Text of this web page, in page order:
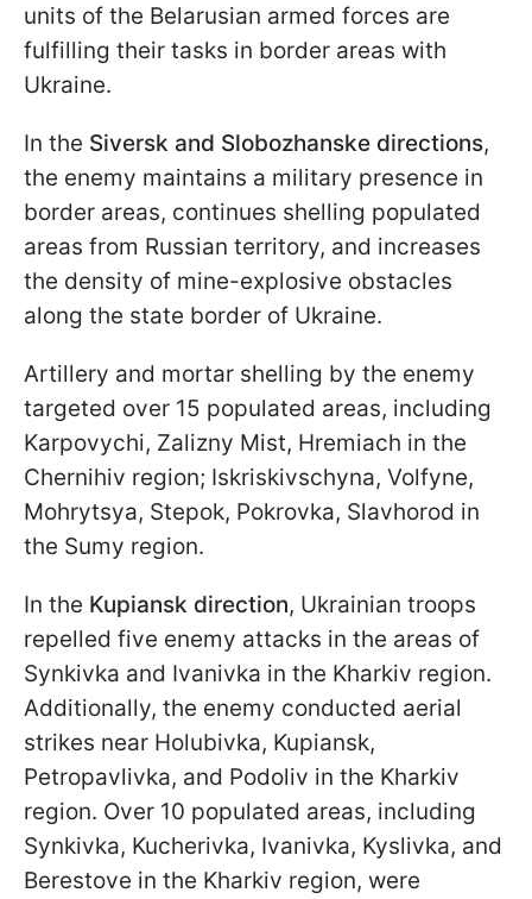
units of the Belarusian armed forces are
fulfilling their tasks in border areas with
Ukraine.
In the Siversk and Slobozhanske directions,
the enemy maintains a military presence in
border areas, continues shelling populated
areas from Russian territory, and increases
the density of mine-explosive obstacles
along the state border of Ukraine.
Artillery and mortar shelling by the enemy
targeted over 15 populated areas, including
Karpovychi, Zalizny Mist, Hremiach in the
Chernihiv region; Iskriskivschyna, Volfyne,
Mohrytsya, Stepok, Pokrovka, Slavhorod in
the Sumy region.
In the Kupiansk direction, Ukrainian troops
repelled five enemy attacks in the areas of
Synkivka and Ivanivka in the Kharkiv region.
Additionally, the enemy conducted aerial
strikes near Holubivka, Kupiansk,
Petropavlivka, and Podoliv in the Kharkiv
region. Over 10 populated areas, including
Synkivka, Kucherivka, Ivanivka, Kyslivka, and
Berestove in the Kharkiv region, were